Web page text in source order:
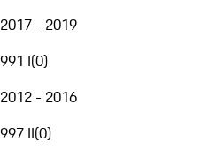
2017 - 2019
991 I(0)
2012 - 2016
997 II(0)